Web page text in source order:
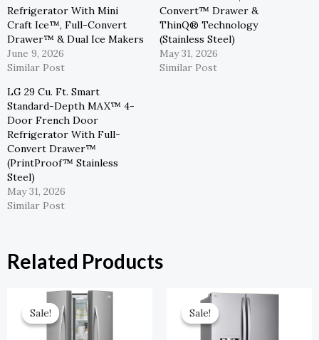
Refrigerator With Mini
Craft Ice™, Full-Convert
Drawer™ & Dual Ice Makers
June 9, 2026
Similar Post
Convert™ Drawer &
ThinQ® Technology
(Stainless Steel)
May 31, 2026
Similar Post
LG 29 Cu. Ft. Smart
Standard-Depth MAX™ 4-
Door French Door
Refrigerator With Full-
Convert Drawer™
(PrintProof™ Stainless
Steel)
May 31, 2026
Similar Post
Related Products
Sale!
Sale!
Original
Price
Was:
$1,999.00.
Current
Price
Is:
$999.50.
Sale!
Sale!
Original
Price
Was:
Current